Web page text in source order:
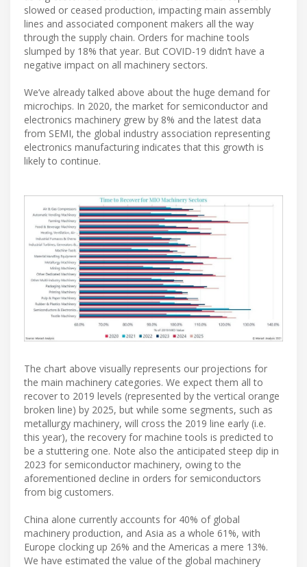
slowed or ceased production, impacting main assembly
lines and associated component makers all the way
through the supply chain. Orders for machine tools
slumped by 18% that year. But COVID-19 didn’t have a
negative impact on all machinery sectors.
We’ve already talked above about the huge demand for
microchips. In 2020, the market for semiconductor and
electronics machinery grew by 8% and the latest data
from SEMI, the global industry association representing
electronics manufacturing indicates that this growth is
likely to continue.
The chart above visually represents our projections for
the main machinery categories. We expect them all to
recover to 2019 levels (represented by the vertical orange
broken line) by 2025, but while some segments, such as
metallurgy machinery, will cross the 2019 line early (i.e.
this year), the recovery for machine tools is predicted to
be a stuttering one. Note also the anticipated steep dip in
2023 for semiconductor machinery, owing to the
aforementioned decline in orders for semiconductors
from big customers.
China alone currently accounts for 40% of global
machinery production, and Asia as a whole 61%, with
Europe clocking up 26% and the Americas a mere 13%.
We have estimated the value of the global machinery